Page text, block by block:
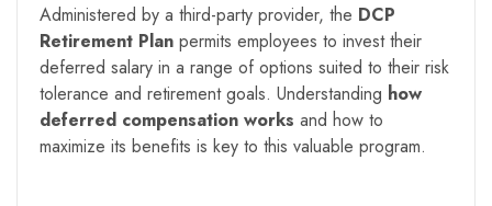
Administered by a third-party provider, the DCP
Retirement Plan permits employees to invest their
deferred salary in a range of options suited to their risk
tolerance and retirement goals. Understanding how
deferred compensation works and how to
maximize its benefits is key to this valuable program.